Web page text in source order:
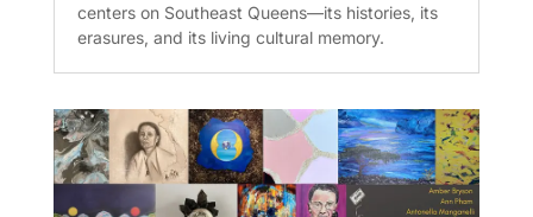
centers on Southeast Queens—its histories, its
erasures, and its living cultural memory.